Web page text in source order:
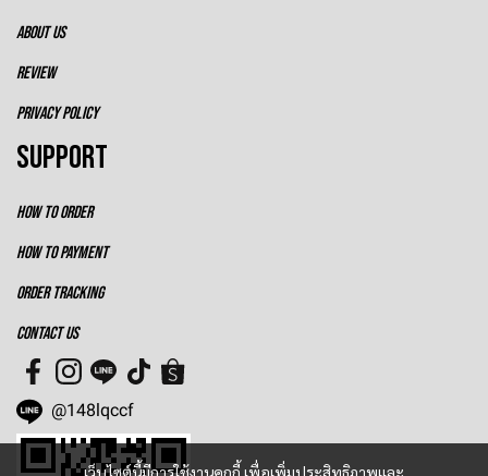
เว็บไซต์นี้มีการใช้งานคุกกี้ เพื่อเพิ่มประสิทธิภาพและ
ABOUT US
REVIEW
PRIVACY POLICY
SUPPORT
HOW TO ORDER
HOW TO PAYMENT
ORDER TRACKING
CONTACT US
@148lqccf